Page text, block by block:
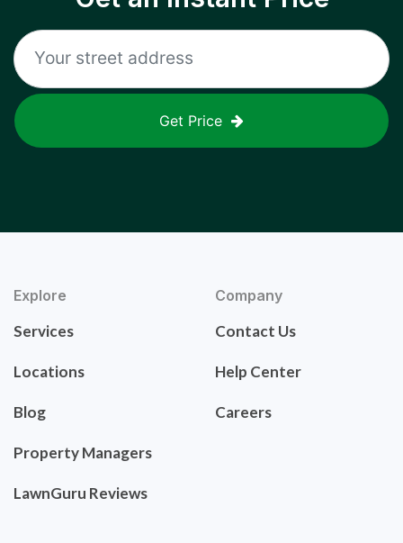
Get Price
Explore
Services
Locations
Blog
Property Managers
LawnGuru Reviews
Company
Contact Us
Help Center
Careers